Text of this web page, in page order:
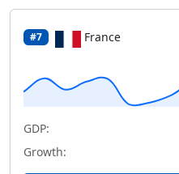
#7 France
GDP:
Growth: